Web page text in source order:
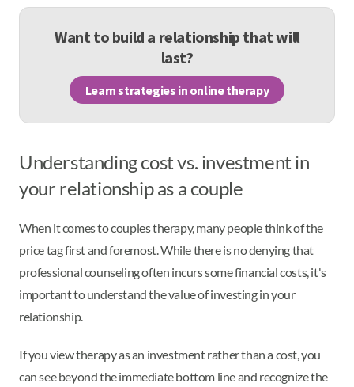
Want to build a relationship that will
last?
Learn strategies in online therapy
Understanding cost vs. investment in
your relationship as a couple
When it comes to couples therapy, many people think of the
price tag first and foremost. While there is no denying that
professional counseling often incurs some financial costs, it's
important to understand the value of investing in your
relationship.
If you view therapy as an investment rather than a cost, you
can see beyond the immediate bottom line and recognize the